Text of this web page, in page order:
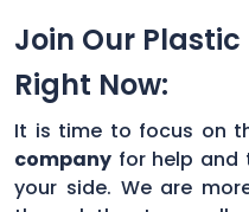
Join Our
Right Now:
It is time to focus on
company for help and
your side. We are